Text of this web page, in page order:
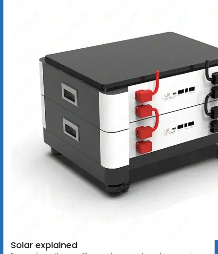
Solar explained